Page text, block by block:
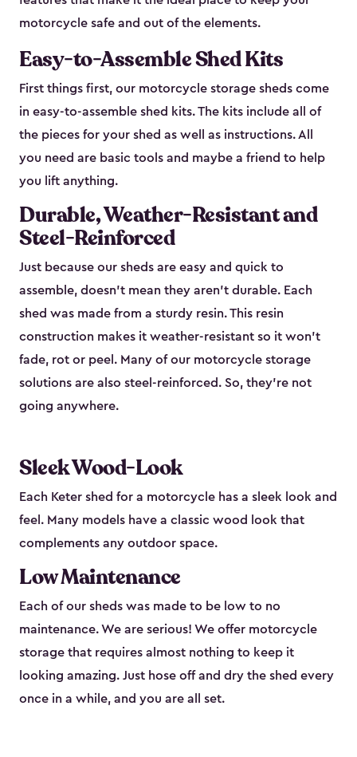
motorcycle safe and out of the elements.
Easy-to-Assemble Shed Kits
First things first, our motorcycle storage sheds come
in easy-to-assemble shed kits. The kits include all of
the pieces for your shed as well as instructions. All
you need are basic tools and maybe a friend to help
you lift anything.
Durable, Weather-Resistant and
Steel-Reinforced
Just because our sheds are easy and quick to
assemble, doesn’t mean they aren’t durable. Each
shed was made from a sturdy resin. This resin
construction makes it weather-resistant so it won’t
fade, rot or peel. Many of our motorcycle storage
solutions are also steel-reinforced. So, they’re not
going anywhere.
Sleek Wood-Look
Each Keter shed for a motorcycle has a sleek look and
feel. Many models have a classic wood look that
complements any outdoor space.
Low Maintenance
Each of our sheds was made to be low to no
maintenance. We are serious! We offer motorcycle
storage that requires almost nothing to keep it
looking amazing. Just hose off and dry the shed every
once in a while, and you are all set.